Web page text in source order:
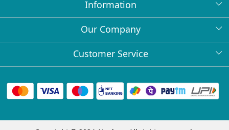
Information
About Us
Bulk Orders
Collabs
Our Company
Press Release
Client Logos
Customer Service
FAQs